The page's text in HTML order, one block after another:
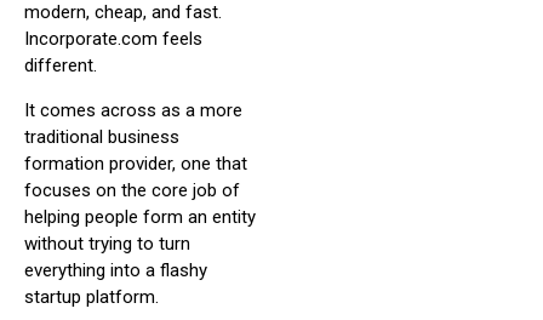
modern, cheap, and fast.
Incorporate.com feels
different.
It comes across as a more
traditional business
formation provider, one that
focuses on the core job of
helping people form an entity
without trying to turn
everything into a flashy
startup platform.